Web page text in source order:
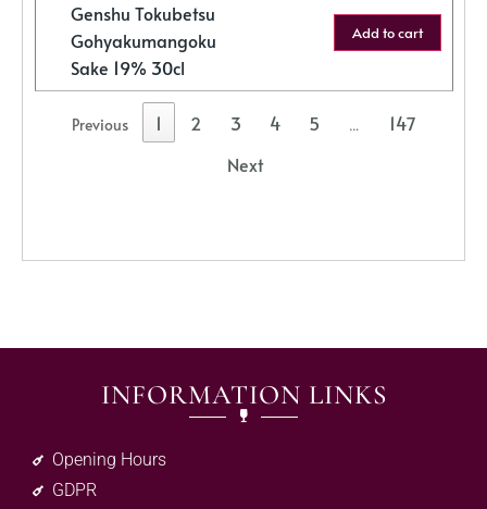
Genshu Tokubetsu
Gohyakumangoku
Sake 19% 30cl
Add to cart
Previous 1 2 3 4 5 …
147
Next
INFORMATION LINKS
Opening Hours
GDPR